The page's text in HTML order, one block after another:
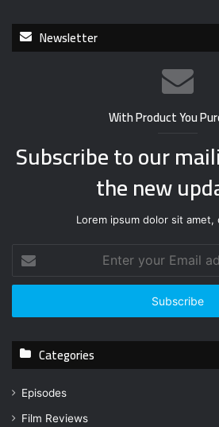
Newsletter
With Product You
Subscribe to our
the new
Lorem ipsum dolor sit amet,
t
r
u
m
Categories
Episodes
Film Reviews